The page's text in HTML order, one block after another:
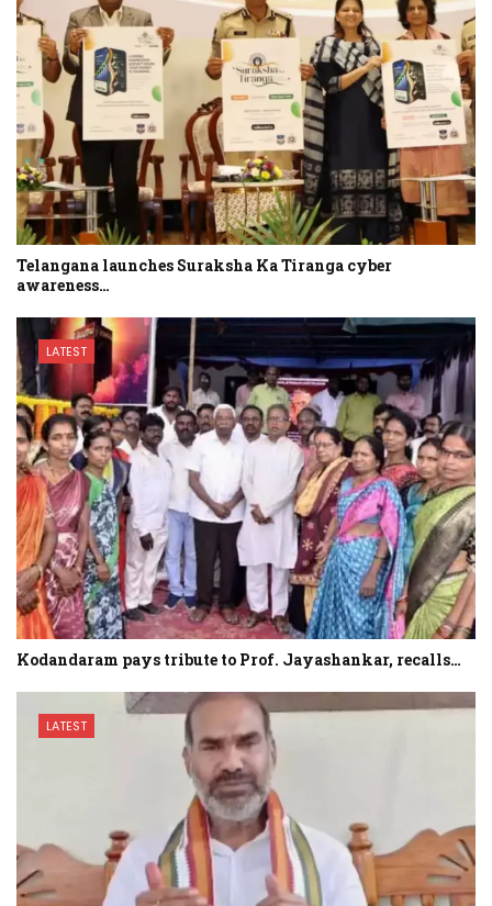
Telangana launches Suraksha Ka Tiranga cyber
awareness…
LATEST
Kodandaram pays tribute to Prof. Jayashankar, recalls…
LATEST